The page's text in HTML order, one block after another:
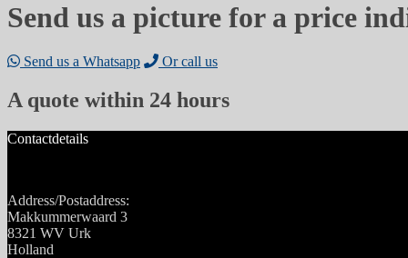
Send us a picture for a price
Send us a Whatsapp Or call us
A quote within 24 hours
Contactdetails
Address/Postaddress:
Makkummerwaard 3
8321 WV Urk
Holland